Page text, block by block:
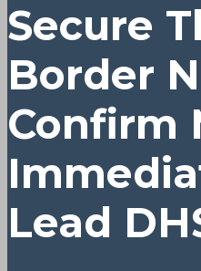
Secure
Border
Confirm
Lead